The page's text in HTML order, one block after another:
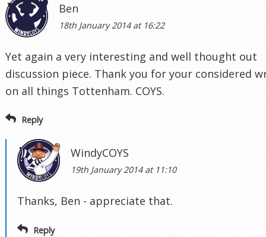
Ben
18th January 2014 at 16:22
Yet again a very interesting and well thought out
discussion piece. Thank you for your considered
on all things Tottenham. COYS.
Reply
WindyCOYS
19th January 2014 at 11:10
Thanks, Ben - appreciate that.
Reply